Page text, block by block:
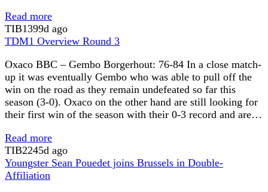
Read more
TIB1399d ago
TDM1 Overview Round 3
Oxaco BBC – Gembo Borgerhout: 76-84 In a close match-
up it was eventually Gembo who was able to pull off the
win on the road as they remain undefeated so far this
season (3-0). Oxaco on the other hand are still looking for
their first win of the season with their 0-3 record and are…
Read more
TIB2245d ago
Youngster Sean Pouedet joins Brussels in Double-
Affiliation